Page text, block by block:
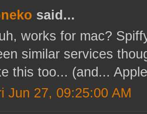
said...
works for mac?
similar services
this too... (and...
Jun 27, 09:25:00 AM